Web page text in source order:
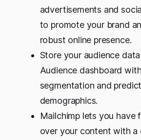
advertisements and
to promote your brand
robust online presence.
Store your audience data
Audience dashboard
segmentation and
demographics.
Mailchimp lets you have
over your content with a